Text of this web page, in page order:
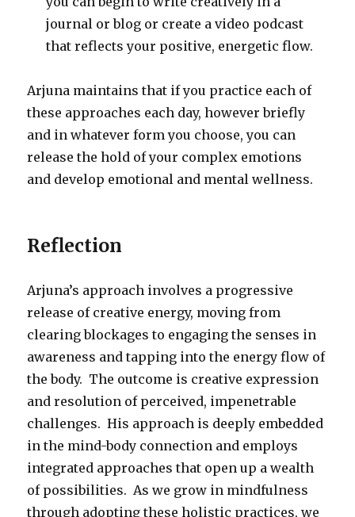
journal or blog or create a video podcast
that reflects your positive, energetic flow.
Arjuna maintains that if you practice each of
these approaches each day, however briefly
and in whatever form you choose, you can
release the hold of your complex emotions
and develop emotional and mental wellness.
Reflection
Arjuna’s approach involves a progressive
release of creative energy, moving from
clearing blockages to engaging the senses in
awareness and tapping into the energy flow of
the body. The outcome is creative expression
and resolution of perceived, impenetrable
challenges. His approach is deeply embedded
in the mind-body connection and employs
integrated approaches that open up a wealth
of possibilities. As we grow in mindfulness
through adopting these holistic practices, we